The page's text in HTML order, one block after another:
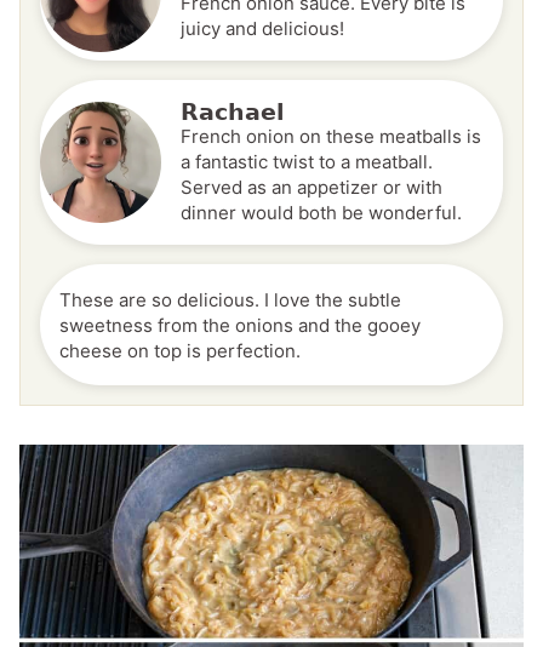
juicy and delicious!
Rachael
French onion on these meatballs is
a fantastic twist to a meatball.
Served as an appetizer or with
dinner would both be wonderful.
These are so delicious. I love the subtle
sweetness from the onions and the gooey
cheese on top is perfection.